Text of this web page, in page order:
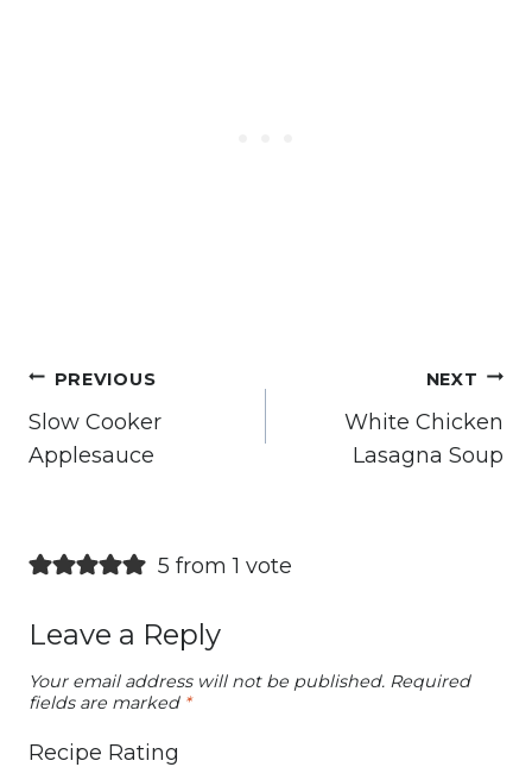
Post
navigation
PREVIOUS
Slow Cooker
Applesauce
NEXT
White Chicken
Lasagna Soup
5 from 1 vote
Leave a Reply
Your email address will not be published. Required
fields are marked *
Recipe Rating